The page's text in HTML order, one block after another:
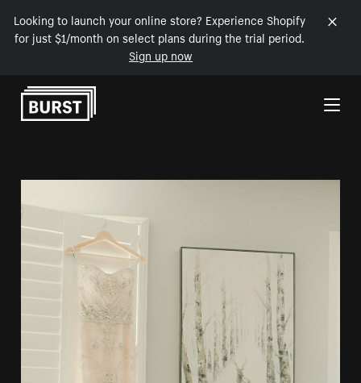
Looking to launch your online store? Experience Shopify
for just $1/month on select plans during the trial period.
Sign up now
Skip to Content